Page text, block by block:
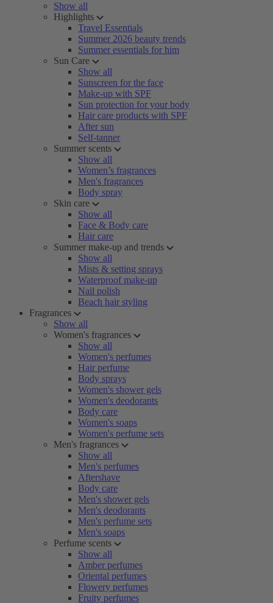
Show all
Highlights
Travel Essentials
Summer 2026 beauty trends
Summer essentials for him
Sun Care
Show all
Sunscreen for the face
Make-up with SPF
Sun protection for your body
Hair care products with SPF
After sun
Self-tanner
Summer scents
Show all
Women’s fragrances
Men's fragrances
Body spray
Skin care
Show all
Face & Body care
Hair care
Summer make-up and trends
Show all
Mists & setting sprays
Waterproof make-up
Nail polish
Beach hair styling
Fragrances
Show all
Women's fragrances
Show all
Women's perfumes
Hair perfume
Body sprays
Women's shower gels
Women's deodorants
Body care
Women's soaps
Women's perfume sets
Men's fragrances
Show all
Men's perfumes
Aftershave
Body care
Men's shower gels
Men's deodorants
Men's perfume sets
Men's soaps
Perfume scents
Show all
Amber perfumes
Oriental perfumes
Flowery perfumes
Fruity perfumes